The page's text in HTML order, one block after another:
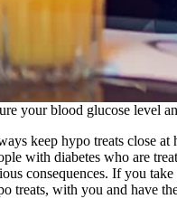
your blood glucose level
keep hypo treats close at
with diabetes who are
consequences. If you
treats, with you and have